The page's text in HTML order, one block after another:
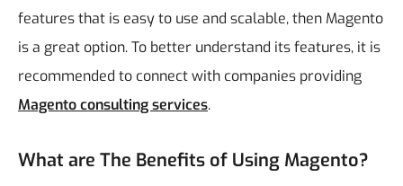
features that is easy to use and scalable, then Magento
is a great option. To better understand its features, it is
recommended to connect with companies providing
Magento consulting services.
What are The Benefits of Using Magento?